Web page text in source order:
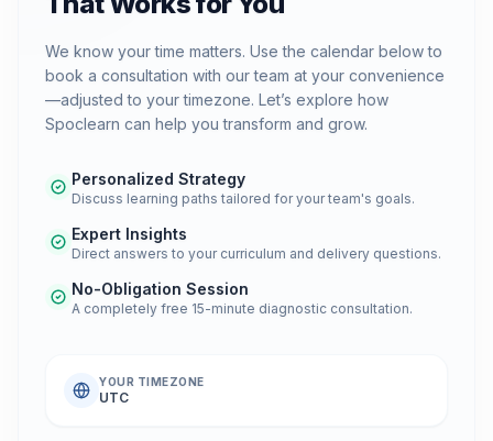
We know your time matters. Use the calendar below to
book a consultation with our team at your convenience
—adjusted to your timezone. Let’s explore how
Spoclearn can help you transform and grow.
Personalized Strategy
Discuss learning paths tailored for your team's goals.
Expert Insights
Direct answers to your curriculum and delivery questions.
No-Obligation Session
A completely free 15-minute diagnostic consultation.
YOUR TIMEZONE
UTC